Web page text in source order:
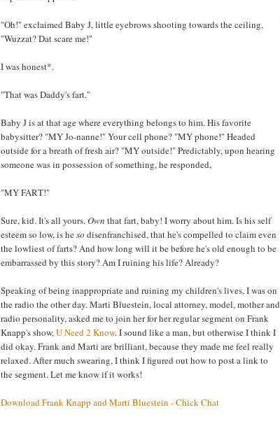
"Oh!" exclaimed Baby J, little eyebrows shooting towards the ceiling,
"Wuzzat? Dat scare me!"
I was honest*.
"That was Daddy's fart."
Baby J is at that age where everything belongs to him. His favorite
babysitter? "MY Jo-nanne!" Your cell phone? "MY phone!" Headed
outside for a breath of fresh air? "MY outside!" Predictably, upon hearing
someone was in possession of something, he responded,
"MY FART!"
Sure, kid. It's all yours.Own that fart, baby! I worry about him. Is his self
esteem so low, is heso disenfranchised, that he's compelled to claim even
the lowliest of farts? And how long will it be before he's old enough to be
embarrassed by this story? Am I ruining his life? Already?
Speaking of being inappropriate and ruining my children's lives, I was on
the radio the other day. Marti Bluestein, local attorney, model, mother and
radio personality, asked me to join her for her regular segment on Frank
Knapp's show,U Need 2 Know. I sound like a man, but otherwise I think I
did okay. Frank and Marti are brilliant, because they made me feel really
relaxed. After much swearing, I think I figured out how to post a link to
the segment. Let me know if it works!
Download Frank Knapp and Marti Bluestein - Chick Chat